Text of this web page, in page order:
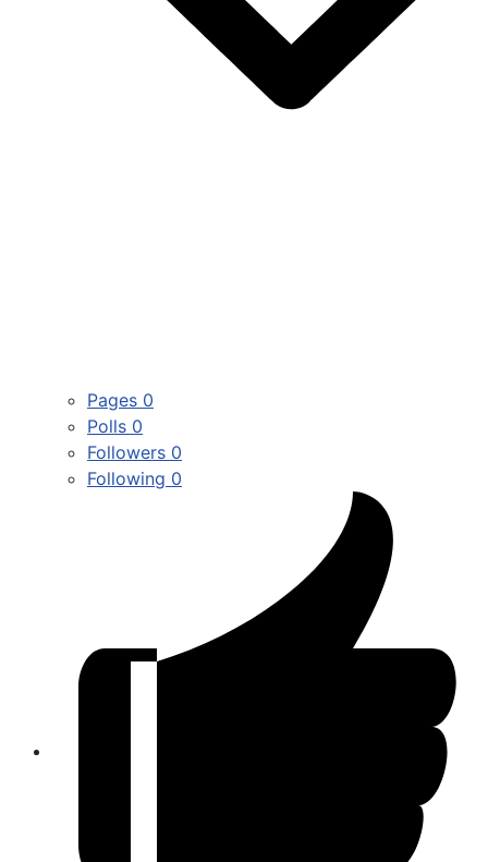
Pages 0
Polls 0
Followers 0
Following 0